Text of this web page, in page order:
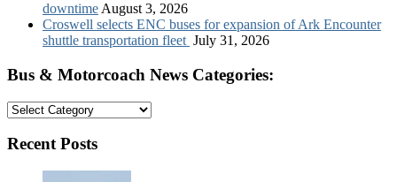
downtime August 3, 2026
Croswell selects ENC buses for expansion of Ark Encounter
shuttle transportation fleet July 31, 2026
Bus & Motorcoach News Categories:
Bus
Motorcoach
Categories:
Recent Posts